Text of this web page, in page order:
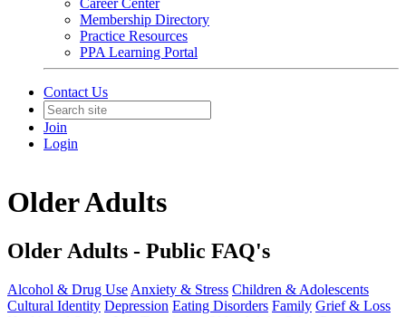
Career Center
Membership Directory
Practice Resources
PPA Learning Portal
Contact Us
Join
Login
Older Adults
Older Adults - Public FAQ's
Alcohol & Drug Use Anxiety & Stress Children & Adolescents
Cultural Identity Depression Eating Disorders Family Grief & Loss